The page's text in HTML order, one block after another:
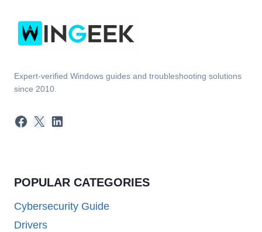
Expert-verified Windows guides and troubleshooting solutions
since 2010.
Facebook
X LinkedIn
POPULAR CATEGORIES
Cybersecurity Guide
Drivers